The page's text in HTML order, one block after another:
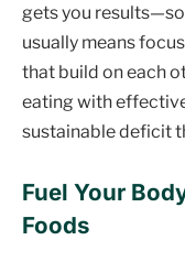
gets you
usually means
that build on each
eating with
sustainable deficit
Fuel Your
Foods